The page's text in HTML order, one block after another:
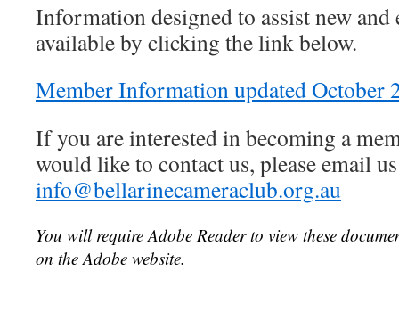
Information designed to assist new
available by clicking the link below.
Member Information updated October
If you are interested in becoming a
would like to contact us, please email
info@bellarinecameraclub.org.au
You will require Adobe Reader to view these
on the Adobe website.